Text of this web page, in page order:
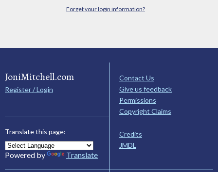
Forget your login information?
JoniMitchell.com
Register / Login
Translate this page:
Powered by Translate
Contact Us
Give us feedback
Permissions
Copyright Claims
Credits
JMDL